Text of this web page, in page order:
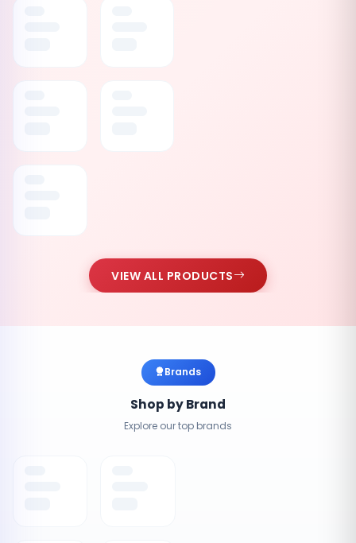
VIEW ALL PRODUCTS
Brands
Shop by Brand
Explore our top brands